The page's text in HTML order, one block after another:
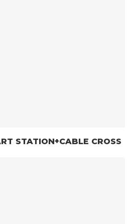
STATION+CABLE CROSS